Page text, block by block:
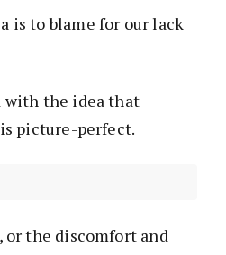
is to blame for our lack
with the idea that
picture-perfect.
or the discomfort and